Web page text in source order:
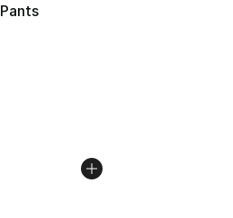
- [4 out of 5 stars], 30